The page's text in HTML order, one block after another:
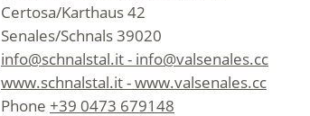
Certosa/Karthaus 42
Senales/Schnals 39020
info@schnalstal.it - info@valsenales.cc
www.schnalstal.it - www.valsenales.cc
Phone +39 0473 679148